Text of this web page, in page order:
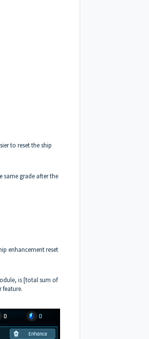
to reset the ship
same grade after the
enhancement reset
is [total sum of
feature.